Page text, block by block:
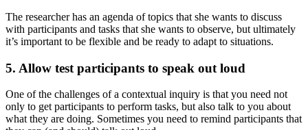
The researcher has an agenda of topics that she wants to discuss
with participants and tasks that she wants to observe, but ultimately
it’s important to be flexible and be ready to adapt to situations.
5. Allow test participants to speak out loud
One of the challenges of a contextual inquiry is that you need not
only to get participants to perform tasks, but also talk to you about
what they are doing. Sometimes you need to remind participants that